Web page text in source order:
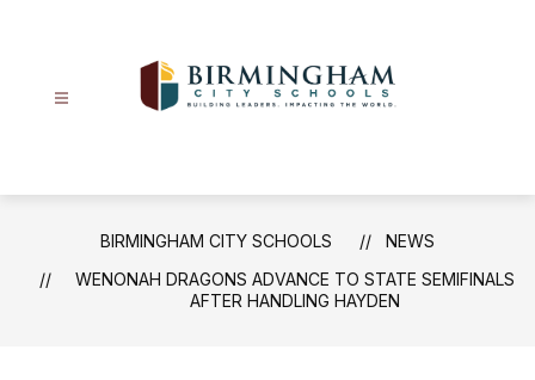
Schools
-
BIRMINGHAM CITY SCHOOLS
NEWS
WENONAH DRAGONS ADVANCE TO STATE SEMIFINALS
AFTER HANDLING HAYDEN